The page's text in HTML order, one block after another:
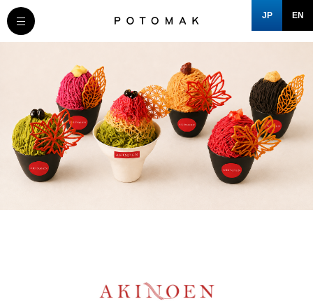
JP EN
COMPANY
BRAND/SHOP
DOMAIN